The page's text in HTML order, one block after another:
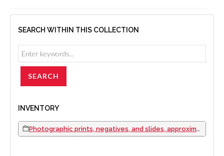
SEARCH WITHIN THIS COLLECTION
INVENTORY
Photographic prints, negatives, and slides, approximately 1980 to 2000